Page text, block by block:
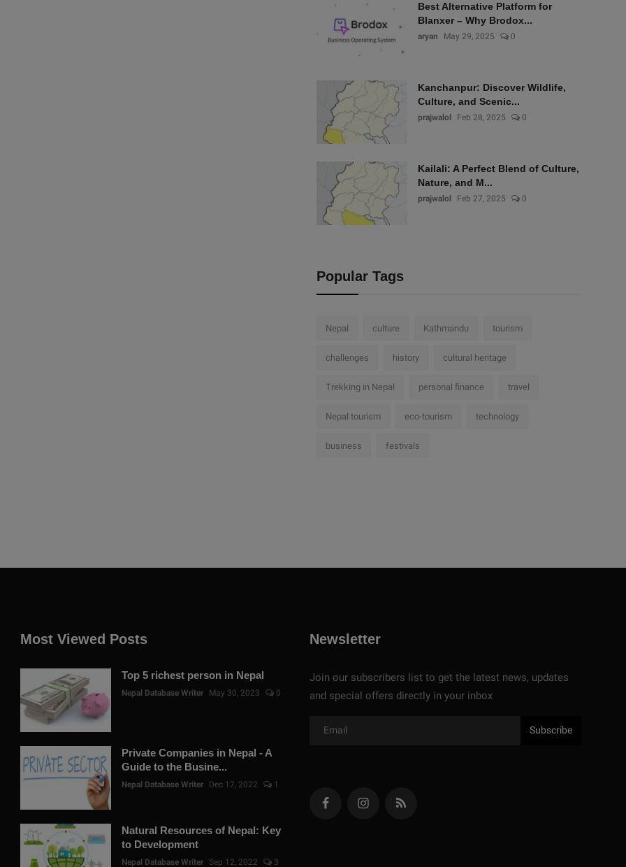
Best Alternative Platform for
Blanxer – Why Brodox...
aryan May 29, 2025 0
Kanchanpur: Discover Wildlife,
Culture, and Scenic...
prajwalol Feb 28, 2025 0
Kailali: A Perfect Blend of Culture,
Nature, and M...
prajwalol Feb 27, 2025 0
Popular Tags
Nepal culture Kathmandu tourism
challenges history cultural heritage
Trekking in Nepal personal finance travel
Nepal tourism eco-tourism technology
business festivals
Most Viewed Posts
Top 5 richest person in Nepal
Nepal Database Writer May 30, 2023 0
Private Companies in Nepal - A
Guide to the Busine...
Nepal Database Writer Dec 17, 2022 1
Natural Resources of Nepal: Key
to Development
Nepal Database Writer Sep 12, 2022 3
Newsletter
Join our subscribers list to get the latest news, updates
and special offers directly in your inbox
Subscribe